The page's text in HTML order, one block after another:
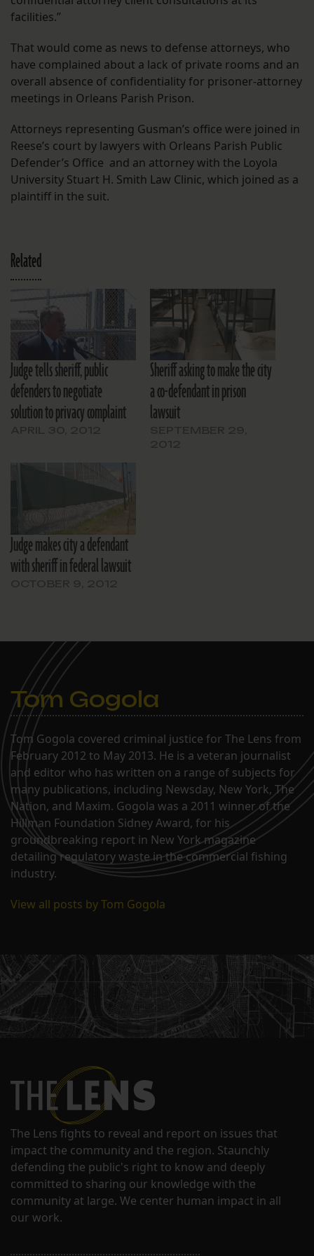
facilities.”
That would come as news to defense attorneys, who
have complained about a lack of private rooms and an
overall absence of confidentiality for prisoner-attorney
meetings in Orleans Parish Prison.
Attorneys representing Gusman’s office were joined in
Reese’s court by lawyers with Orleans Parish Public
Defender’s Office and an attorney with the Loyola
University Stuart H. Smith Law Clinic, which joined as a
plaintiff in the suit.
Related
Judge tells sheriff, public
defenders to negotiate
solution to privacy complaint
Sheriff asking to make the city
a co-defendant in prison
lawsuit
Judge makes city a defendant
with sheriff in federal lawsuit
Tom Gogola
Tom Gogola covered criminal justice for The Lens from
February 2012 to May 2013. He is a veteran journalist
and editor who has written on a range of subjects for
many publications, including Newsday, New York, The
Nation, and Maxim. Gogola was a 2011 winner of the
Hillman Foundation Sidney Award, for his
groundbreaking report in New York magazine
detailing regulatory waste in the commercial fishing
industry.
View all posts by Tom Gogola
The Lens fights to reveal and report on issues that
impact the community and the region. Staunchly
defending the public's right to know and deeply
committed to sharing our knowledge with the
community at large. We center human impact in all
our work.